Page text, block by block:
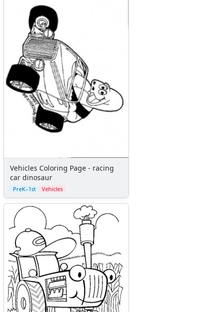
Vehicles Coloring Page - racing
car dinosaur
PreK–1st Vehicles